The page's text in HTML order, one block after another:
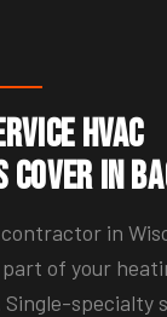
HVAC
in
in
of your
specialty